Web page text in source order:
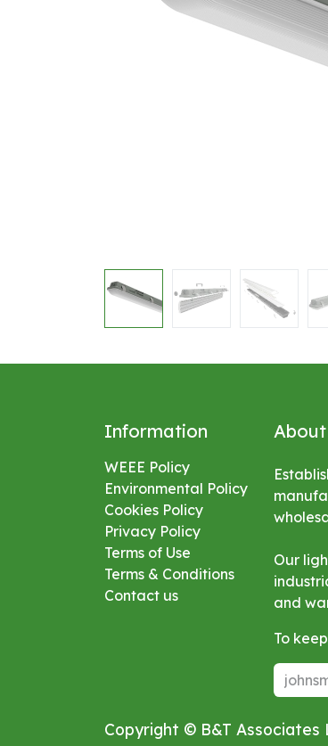
Information
WEEE Policy
Environmental Policy
Cookies Policy
Privacy Policy
Terms of Use
Terms & Conditions
Contact us
Our
and
To
Copyright © B&T